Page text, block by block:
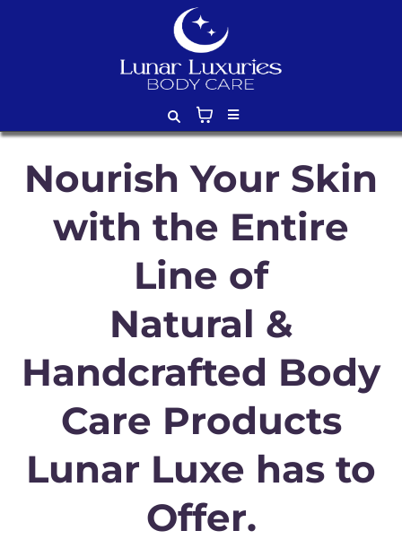
Nourish Your Skin
with the Entire
Line of
Natural &
Handcrafted Body
Care Products
Lunar Luxe has to
Offer.